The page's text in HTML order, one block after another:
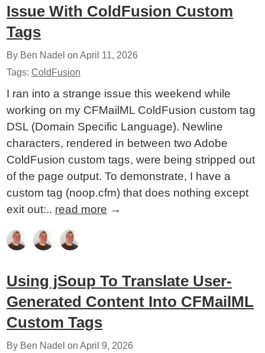
Issue With ColdFusion Custom
Tags
By Ben Nadel onApril 11, 2026
Tags:ColdFusion
I ran into a strange issue this weekend while
working on my CFMailML ColdFusion custom tag
DSL (Domain Specific Language). Newline
characters, rendered in between two Adobe
ColdFusion custom tags, were being stripped out
of the page output. To demonstrate, I have a
custom tag (noop.cfm) that does nothing except
exit out:.. read more →
Using jSoup To Translate User-
Generated Content Into CFMailML
Custom Tags
By Ben Nadel onApril 9, 2026